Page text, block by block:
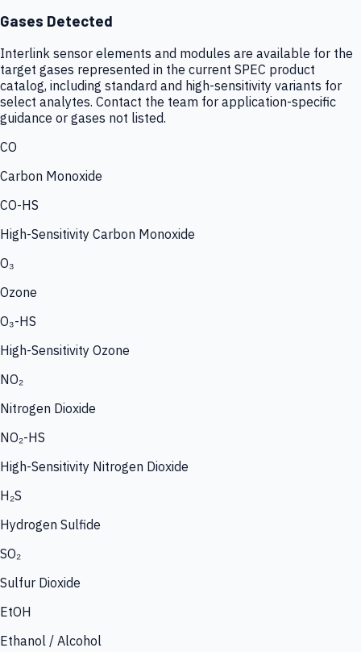
Gases Detected
Interlink sensor elements and modules are available for the
target gases represented in the current SPEC product
catalog, including standard and high-sensitivity variants for
select analytes. Contact the team for application-specific
guidance or gases not listed.
CO
Carbon Monoxide
CO-HS
High-Sensitivity Carbon Monoxide
O₃
Ozone
O₃-HS
High-Sensitivity Ozone
NO₂
Nitrogen Dioxide
NO₂-HS
High-Sensitivity Nitrogen Dioxide
H₂S
Hydrogen Sulfide
SO₂
Sulfur Dioxide
EtOH
Ethanol / Alcohol